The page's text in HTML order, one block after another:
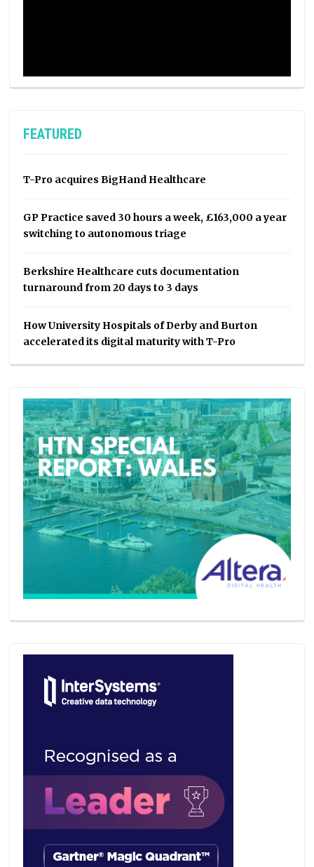
FEATURED
T-Pro acquires BigHand Healthcare
GP Practice saved 30 hours a week, £163,000 a year
switching to autonomous triage
Berkshire Healthcare cuts documentation
turnaround from 20 days to 3 days
How University Hospitals of Derby and Burton
accelerated its digital maturity with T-Pro